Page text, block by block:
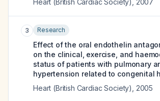
Heart (British Cardiac Society)
2007
3 Research
Effect of the oral endothelin
on the clinical, exercise, and
status of patients with pulmonary
hypertension related to congenital
Heart (British Cardiac Society)
2005